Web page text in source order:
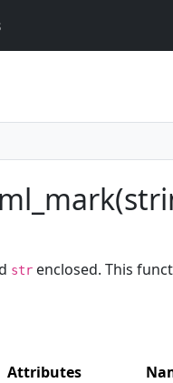
str enclosed. This
Attributes